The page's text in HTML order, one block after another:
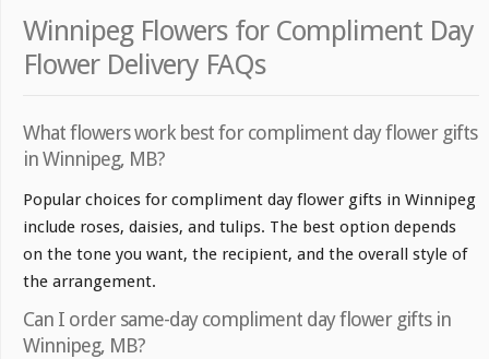
Winnipeg Flowers for Compliment Day
Flower Delivery FAQs
What flowers work best for compliment day flower gifts
in Winnipeg, MB?
Popular choices for compliment day flower gifts in Winnipeg
include roses, daisies, and tulips. The best option depends
on the tone you want, the recipient, and the overall style of
the arrangement.
Can I order same-day compliment day flower gifts in
Winnipeg, MB?